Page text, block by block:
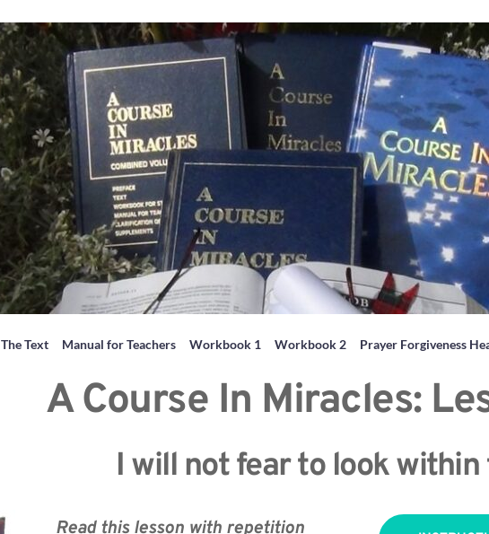
The Text Manual for Teachers Workbook 1 Workbook 2 Prayer Forgiveness
A Course In Miracles:
I will not fear to look within
Read this lesson with repetition